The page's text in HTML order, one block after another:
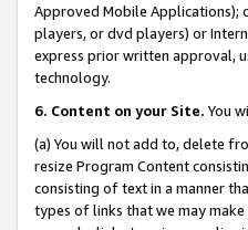
Approved Mobile Applications);
players, or dvd players) or
express prior written approval,
technology.
6. Content on your Site. You
(a) You will not add to, delete
resize Program Content
consisting of text in a manner
types of links that we may